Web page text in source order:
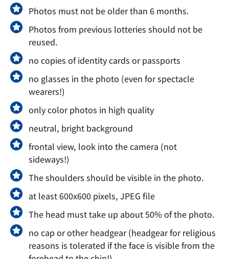
Photos must not be older than 6 months.
Photos from previous lotteries should not be
reused.
no copies of identity cards or passports
no glasses in the photo (even for spectacle
wearers!)
only color photos in high quality
neutral, bright background
frontal view, look into the camera (not
sideways!)
The shoulders should be visible in the photo.
at least 600x600 pixels, JPEG file
The head must take up about 50% of the photo.
no cap or other headgear (headgear for religious
reasons is tolerated if the face is visible from the